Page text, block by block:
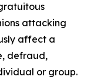
attacking
affect a
defraud,
or group.